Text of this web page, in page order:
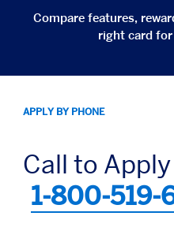
Compare features,
right card
APPLY BY PHONE
Call to Apply
1-800-519-